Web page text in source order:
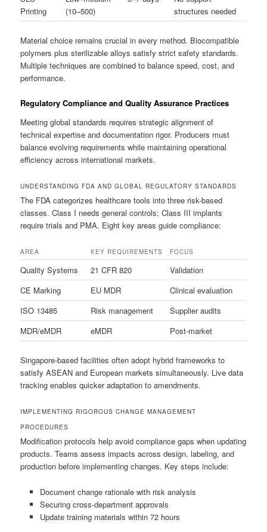
Printing
(10–500)
structures needed
Material choice remains crucial in every method. Biocompatible
polymers plus sterilizable alloys satisfy strict safety standards.
Multiple techniques are combined to balance speed, cost, and
performance.
Regulatory Compliance and Quality Assurance Practices
Meeting global standards requires strategic alignment of
technical expertise and documentation rigor. Producers must
balance evolving requirements while maintaining operational
efficiency across international markets.
UNDERSTANDING FDA AND GLOBAL REGULATORY STANDARDS
The FDA categorizes healthcare tools into three risk-based
classes. Class I needs general controls; Class III implants
require trials and PMA. Eight key areas guide compliance:
AREA KEY REQUIREMENTS FOCUS
Quality Systems 21 CFR 820
Validation
CE Marking
EU MDR
Clinical evaluation
ISO 13485
Risk management
Supplier audits
MDR/eMDR
eMDR Post-market
Singapore-based facilities often adopt hybrid frameworks to
satisfy ASEAN and European markets simultaneously. Live data
tracking enables quicker adaptation to amendments.
IMPLEMENTING RIGOROUS CHANGE MANAGEMENT
PROCEDURES
Modification protocols help avoid compliance gaps when updating
products. Teams assess impacts across design, labeling, and
production before implementing changes. Key steps include:
Document change rationale with risk analysis
Securing cross-department approvals
Update training materials within 72 hours